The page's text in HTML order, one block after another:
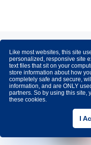
Like most websites, this site
personalized, responsive site
text files that sit on your
store information about how
completely safe and secure,
information, and are ONLY
partners. So by using this site,
these cookies.
I